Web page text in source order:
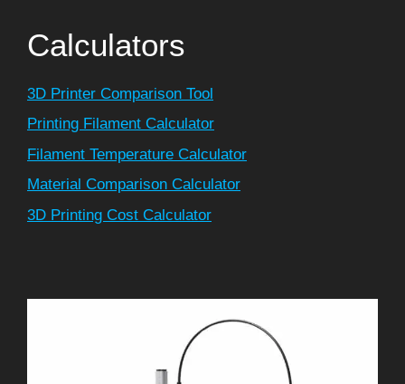
Calculators
3D Printer Comparison Tool
Printing Filament Calculator
Filament Temperature Calculator
Material Comparison Calculator
3D Printing Cost Calculator